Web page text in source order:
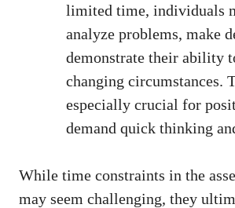
limited time, individuals
analyze‌ problems, make
‌demonstrate ⁤their ability
changing ⁢circumstances.
⁤especially crucial for
demand quick thinking
While⁤ time constraints in the⁢
may⁤ seem ‍challenging, they